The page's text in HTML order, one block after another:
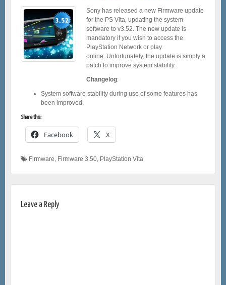
Sony has released a new Firmware update
for the PS Vita, updating the system
software to v3.52. The new update is
mandatory if you wish to access the
PlayStation Network or play
online. Unfortunately, the update is simply a
patch to improve system stability.
Changelog:
System software stability during use of some features has
been improved.
Share this:
Facebook X
Firmware Firmware 3.50 PlayStation Vita
Leave a Reply